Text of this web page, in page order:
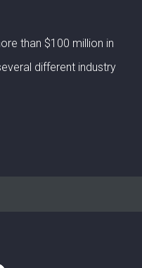
than $100 million in
different industry